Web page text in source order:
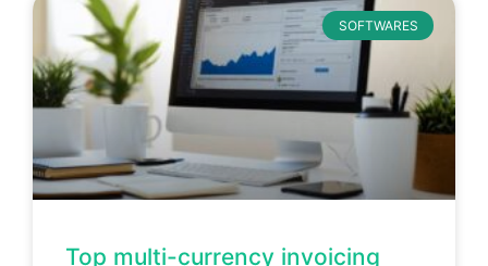
SOFTWARES
Top multi-currency invoicing